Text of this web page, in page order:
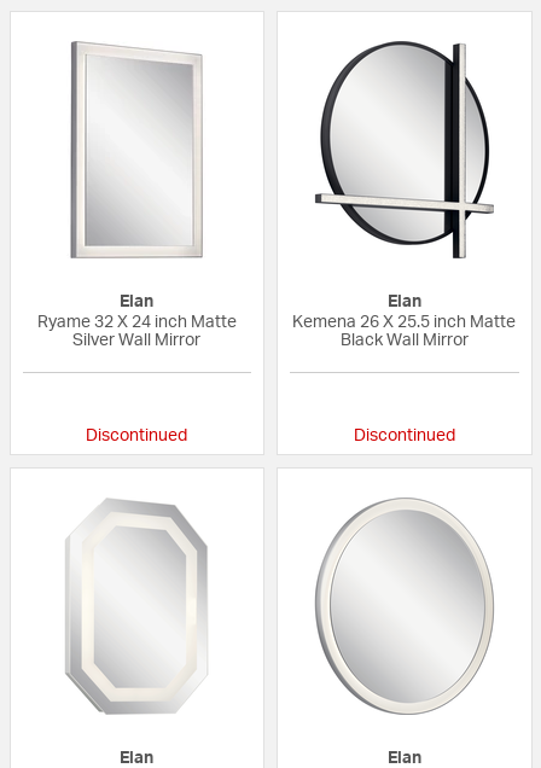
Elan
Ryame 32 X 24 inch Matte
Silver Wall Mirror
Discontinued
Elan
Kemena 26 X 25.5 inch Matte
Black Wall Mirror
Discontinued
Elan
Elan